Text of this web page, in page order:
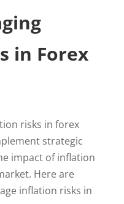
in Forex
risks in forex
strategic
impact of inflation
Here are
inflation risks in